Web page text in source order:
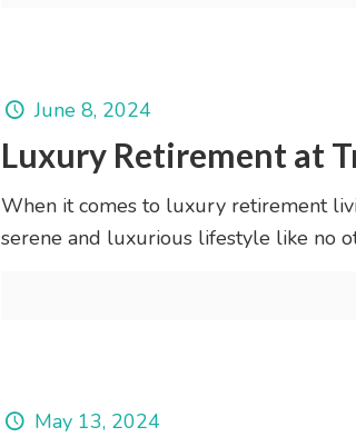
June 8, 2024
Luxury Retirement at
When it comes to luxury retirement
serene and luxurious lifestyle like no
May 13, 2024